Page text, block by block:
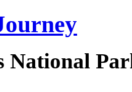
National